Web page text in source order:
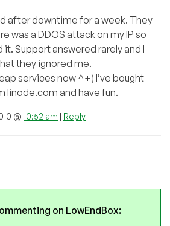
after downtime for a week. They
was a DDOS attack on my IP so
Support answered rarely and I
they ignored me.
services now ^+) I’ve bought
linode.com and have fun.
@ 10:52 am | Reply
on LowEndBox: